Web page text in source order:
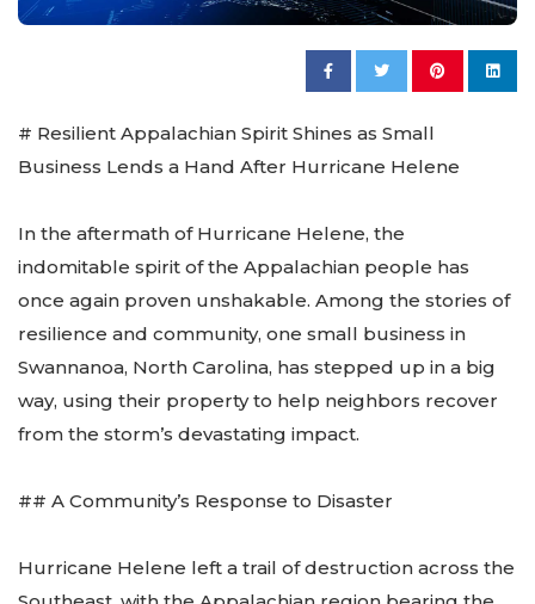
# Resilient Appalachian Spirit Shines as Small
Business Lends a Hand After Hurricane Helene
In the aftermath of Hurricane Helene, the
indomitable spirit of the Appalachian people has
once again proven unshakable. Among the stories of
resilience and community, one small business in
Swannanoa, North Carolina, has stepped up in a big
way, using their property to help neighbors recover
from the storm’s devastating impact.
## A Community’s Response to Disaster
Hurricane Helene left a trail of destruction across the